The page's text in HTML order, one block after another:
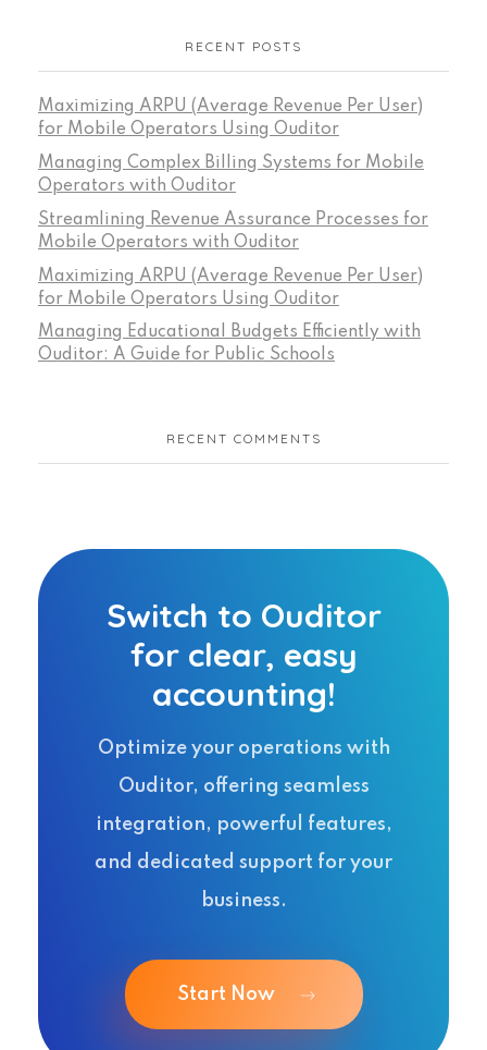
RECENT POSTS
Maximizing ARPU (Average Revenue Per User)
for Mobile Operators Using Ouditor
Managing Complex Billing Systems for Mobile
Operators with Ouditor
Streamlining Revenue Assurance Processes for
Mobile Operators with Ouditor
Maximizing ARPU (Average Revenue Per User)
for Mobile Operators Using Ouditor
Managing Educational Budgets Efficiently with
Ouditor: A Guide for Public Schools
RECENT COMMENTS
Switch to Ouditor
for clear, easy
accounting!
Optimize your operations with
Ouditor, offering seamless
integration, powerful features,
and dedicated support for your
business.
Start Now